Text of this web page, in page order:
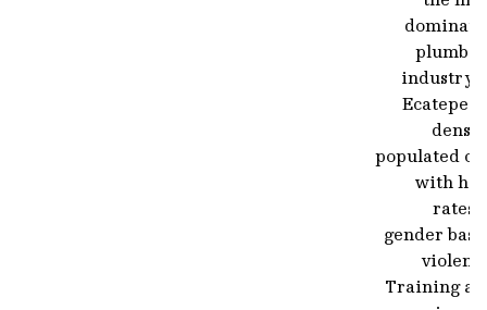
industry
Ecatepec,
populated
with
rates
gender
Training